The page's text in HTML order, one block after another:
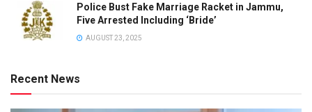
Police Bust Fake Marriage Racket in Jammu,
Five Arrested Including ‘Bride’
AUGUST 23, 2025
Recent News